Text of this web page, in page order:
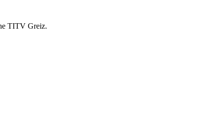
TITV Greiz.